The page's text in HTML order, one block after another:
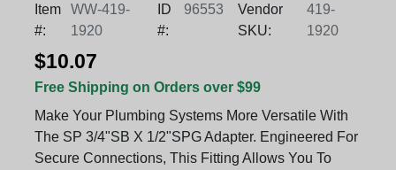
Item
#:
WW-419-
1920
ID
#:
96553
Vendor
SKU:
419-
1920
$10.07
Free Shipping on Orders over $99
Make Your Plumbing Systems More Versatile With
The SP 3/4"SB X 1/2"SPG Adapter. Engineered For
Secure Connections, This Fitting Allows You To